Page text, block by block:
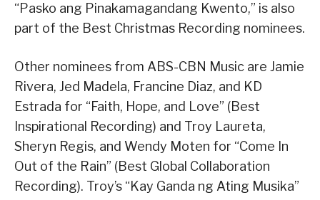
“Pasko ang Pinakamagandang Kwento,” is also
part of the Best Christmas Recording nominees.
Other nominees from ABS-CBN Music are Jamie
Rivera, Jed Madela, Francine Diaz, and KD
Estrada for “Faith, Hope, and Love” (Best
Inspirational Recording) and Troy Laureta,
Sheryn Regis, and Wendy Moten for “Come In
Out of the Rain” (Best Global Collaboration
Recording). Troy’s “Kay Ganda ng Ating Musika”